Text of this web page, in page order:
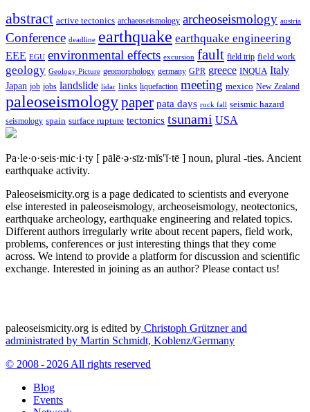
abstract active tectonics archaeoseismology archeoseismology austria
Conference deadline earthquake earthquake engineering
EEE EGU environmental effects excursion fault field trip field work
geology Geology Picture geomorphology germany GPR greece INQUA Italy
Japan job jobs landslide lidar links liquefaction meeting mexico New Zealand
paleoseismologypaper pata days rock fall seismic hazard
seismology spain surface rupture tectonics tsunami USA
Pa·le·o·seis·mic·i·ty [ pālē·ə·sīz·mĭs′ĭ·tē ] noun, plural -ties. Ancient
earthquake activity.
Paleoseismicity.org is a page dedicated to scientists and everyone
else interested in paleoseismology, archeoseismology, neotectonics,
earthquake archeology, earthquake engineering and related topics.
Different authors irregularly write about recent papers, field work,
problems, conferences or just interesting things that they come
across. We intend to provide a platform for discussion and scientific
exchange. Interested in joining as an author? Please contact us!
paleoseismicity.org is edited by Christoph Grützner and
administrated by Martin Schmidt, Koblenz/Germany
© 2008 - 2026 All rights reserved
Blog
Events